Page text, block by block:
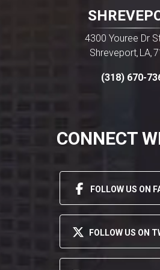
4300 Youree Dr
Shreveport, LA,
(318) 670-
CONNECT
FOLLOW US ON
FOLLOW US ON